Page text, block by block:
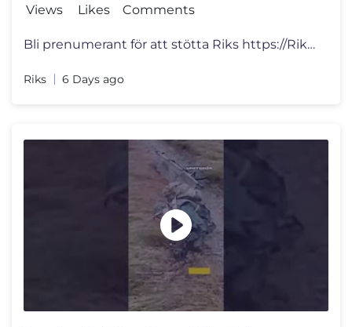
Views
Likes
Comments
Bli prenumerant för att stötta Riks https://Riks.se/prenumerera Ang
Riks 6 Days ago